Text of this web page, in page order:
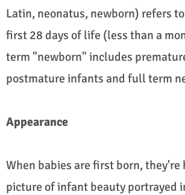
Latin, neonatus, newborn) refers
first 28 days of life (less than a
term "newborn" includes
postmature infants and full term
Appearance
When babies are first born, they're
picture of infant beauty portrayed